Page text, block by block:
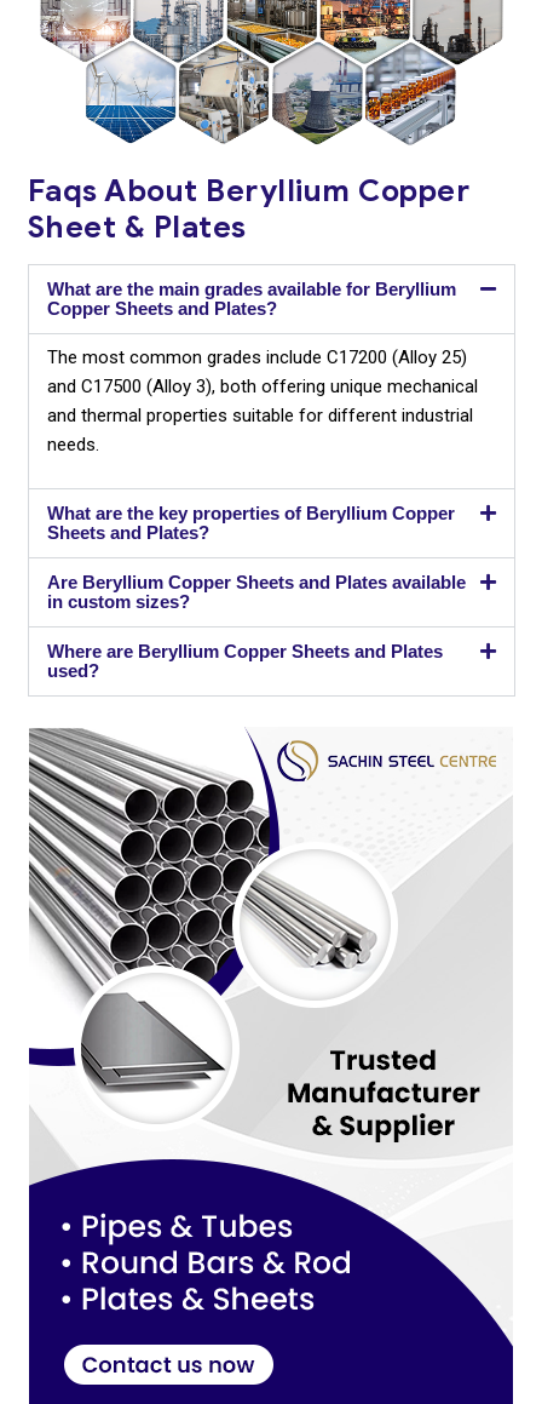
Faqs About Beryllium Copper
Sheet & Plates
What are the main grades available for Beryllium
Copper Sheets and Plates?
The most common grades include C17200 (Alloy 25)
and C17500 (Alloy 3), both offering unique mechanical
and thermal properties suitable for different industrial
needs.
What are the key properties of Beryllium Copper
Sheets and Plates?
Are Beryllium Copper Sheets and Plates available
in custom sizes?
Where are Beryllium Copper Sheets and Plates
used?